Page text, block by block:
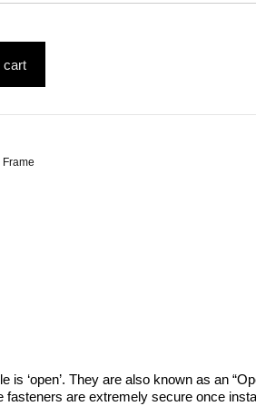
cart
‘open’. They are also known as an
are extremely secure once